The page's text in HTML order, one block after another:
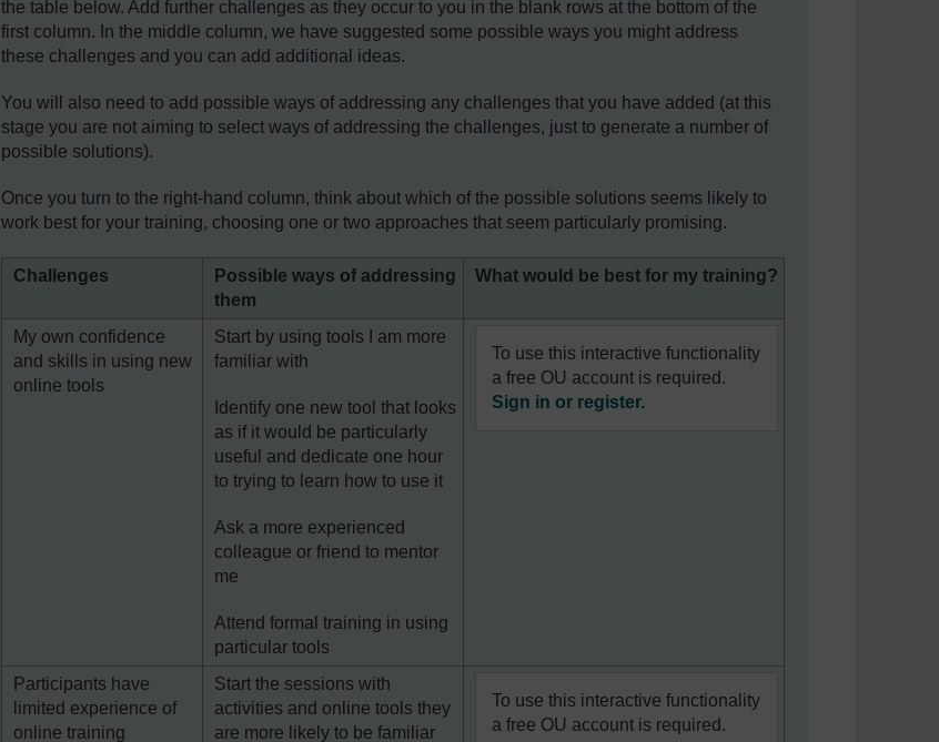
the table below. Add further challenges as they occur to you in the blank rows at the bottom of the
first column. In the middle column, we have suggested some possible ways you might address
these challenges and you can add additional ideas.
You will also need to add possible ways of addressing any challenges that you have added (at this
stage you are not aiming to select ways of addressing the challenges, just to generate a number of
possible solutions).
Once you turn to the right-hand column, think about which of the possible solutions seems likely to
work best for your training, choosing one or two approaches that seem particularly promising.
Challenges
Possible ways of addressing
them
What would be best for my training?
My own confidence
and skills in using new
online tools
Start by using tools I am more
familiar with
Identify one new tool that looks
as if it would be particularly
useful and dedicate one hour
to trying to learn how to use it
Ask a more experienced
colleague or friend to mentor
me
Attend formal training in using
particular tools
To use this interactive functionality
a free OU account is required.
Sign in or register.
Participants have
limited experience of
online training
Start the sessions with
activities and online tools they
are more likely to be familiar
To use this interactive functionality
a free OU account is required.